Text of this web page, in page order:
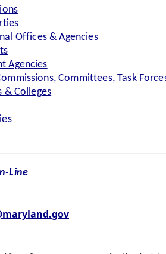
Offices & Agencies
Agencies
Committees, Task
& Colleges
Line